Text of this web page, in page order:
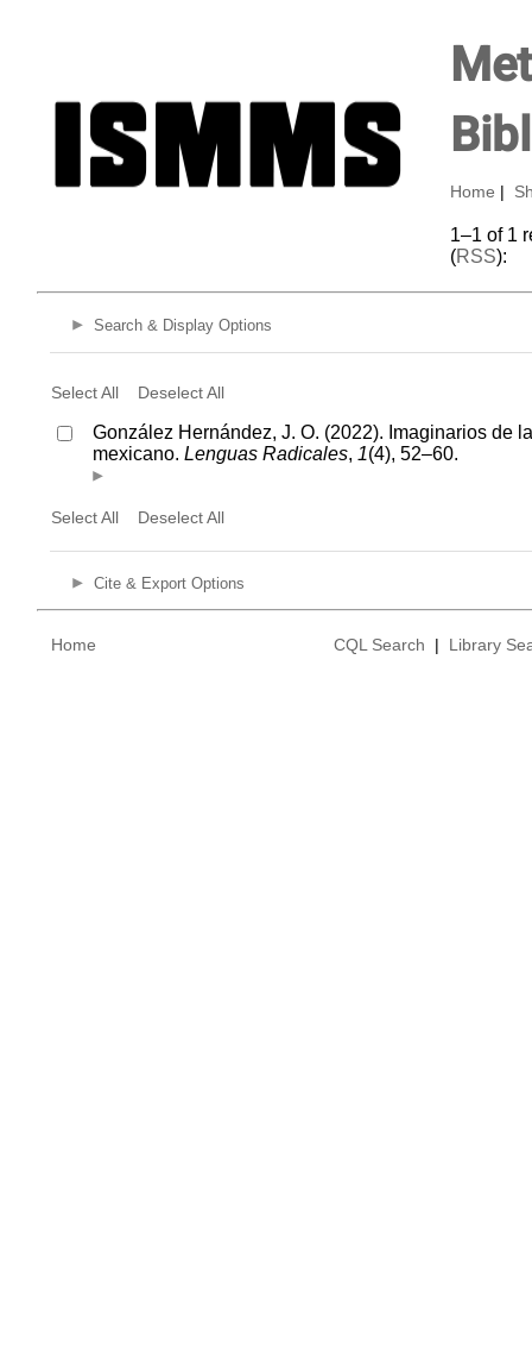
Home
1–1 of 1
(RSS):
Search & Display Options
Select All Deselect All
González Hernández, J. O. (2022). Imaginarios de
mexicano. Lenguas Radicales, 1(4), 52–60.
Select All Deselect All
Cite & Export Options
Home CQL Search | Library